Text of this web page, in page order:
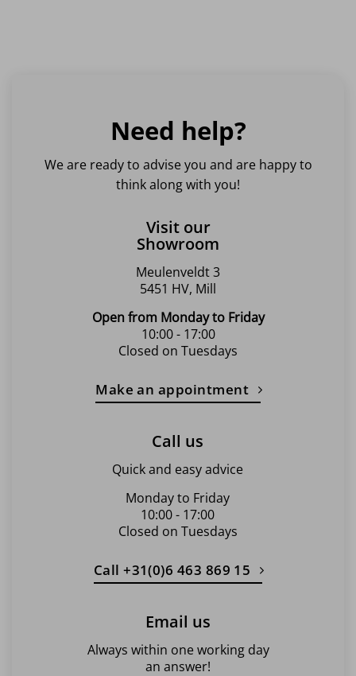
Need help?
We are ready to advise you and are happy to
think along with you!
Visit our
Showroom
Meulenveldt 3
5451 HV, Mill
Open from Monday to Friday
10:00 - 17:00
Closed on Tuesdays
Make an appointment
Call us
Quick and easy advice
Monday to Friday
10:00 - 17:00
Closed on Tuesdays
Call +31(0)6 463 869 15
Email us
Always within one working day
an answer!